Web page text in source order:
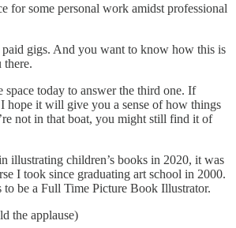
for some personal work amidst professional
gigs. And you want to know how this is
there.
space today to answer the third one. If
hope it will give you a sense of how things
not in that boat, you might still find it of
illustrating children’s books in 2020, it was
I took since graduating art school in 2000.
be a Full Time Picture Book Illustrator.
the applause)